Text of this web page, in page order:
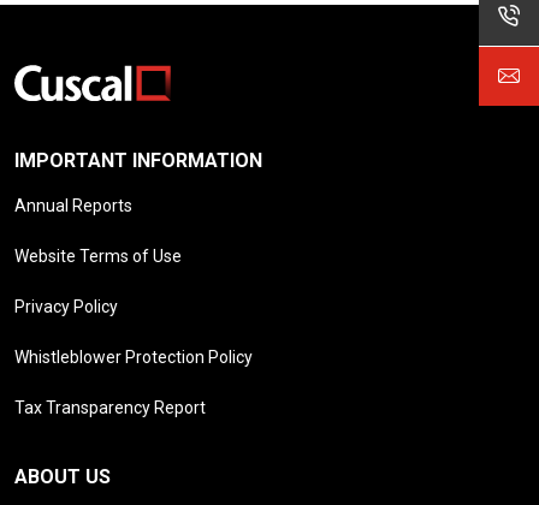
IMPORTANT INFORMATION
Annual Reports
Website Terms of Use
Privacy Policy
Whistleblower Protection Policy
Tax Transparency Report
ABOUT US